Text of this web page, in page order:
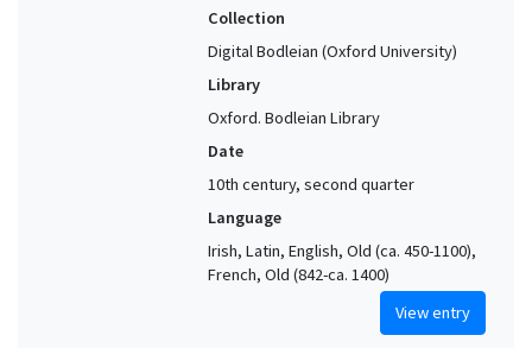
Collection
Digital Bodleian (Oxford University)
Library
Oxford. Bodleian Library
Date
10th century, second quarter
Language
Irish, Latin, English, Old (ca. 450-1100),
French, Old (842-ca. 1400)
View entry